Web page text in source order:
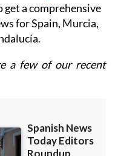
get a comprehensive
for Spain, Murcia,
a few of our recent